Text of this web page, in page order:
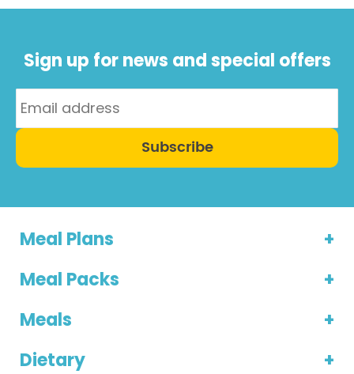
Sign up for news and special offers
Subscribe
Meal Plans
Meal Packs
Meals
Dietary